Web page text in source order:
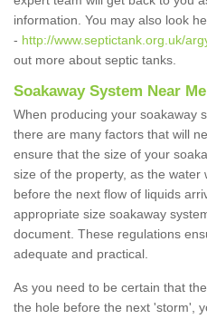
information. You may also look
- http://www.septictank.org.uk/
out more about septic tanks.
Soakaway System Near Me
When producing your soakaway
there are many factors that will
ensure that the size of your
size of the property, as the water
before the next flow of liquids
appropriate size soakaway
document. These regulations
adequate and practical.
As you need to be certain that
the hole before the next 'storm',